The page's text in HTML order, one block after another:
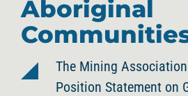
Aboriginal
The Mining Association
Position Statement on